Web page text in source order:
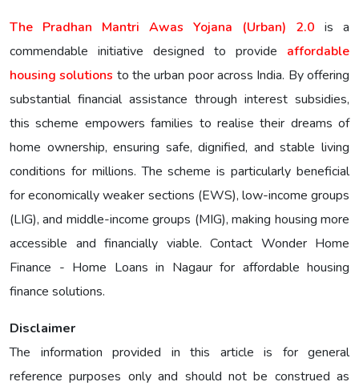
The Pradhan Mantri Awas Yojana (Urban) 2.0 is a
commendable initiative designed to provide affordable
housing solutions to the urban poor across India. By offering
substantial financial assistance through interest subsidies,
this scheme empowers families to realise their dreams of
home ownership, ensuring safe, dignified, and stable living
conditions for millions. The scheme is particularly beneficial
for economically weaker sections (EWS), low-income groups
(LIG), and middle-income groups (MIG), making housing more
accessible and financially viable. Contact Wonder Home
Finance - Home Loans in Nagaur for affordable housing
finance solutions.
Disclaimer
The information provided in this article is for general
reference purposes only and should not be construed as